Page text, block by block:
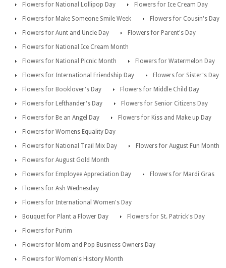
Flowers for National Lollipop Day
Flowers for Ice Cream Day
Flowers for Make Someone Smile Week
Flowers for Cousin's Day
Flowers for Aunt and Uncle Day
Flowers for Parent's Day
Flowers for National Ice Cream Month
Flowers for National Picnic Month
Flowers for Watermelon Day
Flowers for International Friendship Day
Flowers for Sister's Day
Flowers for Booklover's Day
Flowers for Middle Child Day
Flowers for Lefthander's Day
Flowers for Senior Citizens Day
Flowers for Be an Angel Day
Flowers for Kiss and Make up Day
Flowers for Womens Equality Day
Flowers for National Trail Mix Day
Flowers for August Fun Month
Flowers for August Gold Month
Flowers for Employee Appreciation Day
Flowers for Mardi Gras
Flowers for Ash Wednesday
Flowers for International Women's Day
Bouquet for Plant a Flower Day
Flowers for St. Patrick's Day
Flowers for Purim
Flowers for Mom and Pop Business Owners Day
Flowers for Women's History Month